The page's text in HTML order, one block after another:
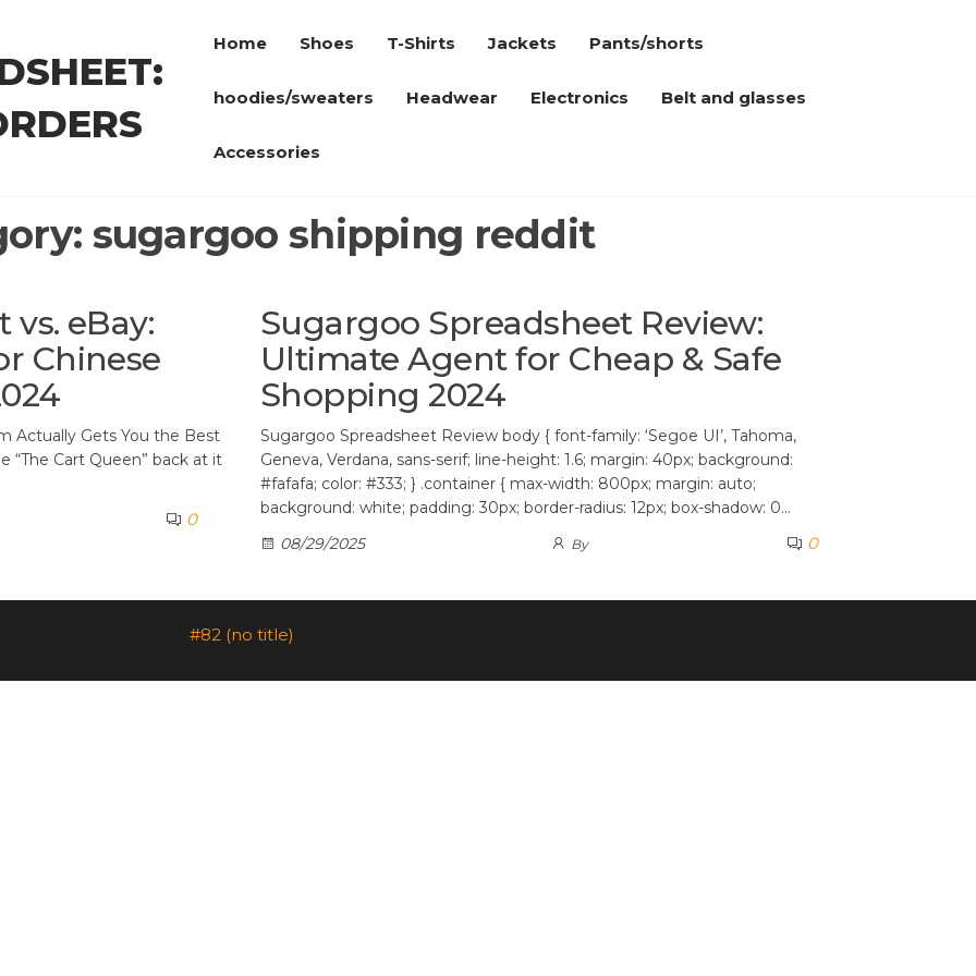
Home Shoes T-Shirts Jackets Pants/shorts
hoodies/sweaters Headwear Electronics Belt and glasses
Accessories
sugargoo shipping reddit
eBay:
Chinese
Actually Gets You the Best
“The Cart Queen” back at it
0
Sugargoo Spreadsheet Review:
Ultimate Agent for Cheap & Safe
Shopping 2024
Sugargoo Spreadsheet Review body { font-family: ‘Segoe UI’, Tahoma,
Geneva, Verdana, sans-serif; line-height: 1.6; margin: 40px; background:
#fafafa; color: #333; } .container { max-width: 800px; margin: auto;
background: white; padding: 30px; border-radius: 12px; box-shadow: 0…
08/29/2025
By 0
#82 (no title)